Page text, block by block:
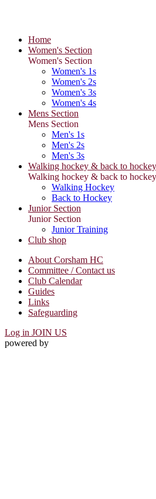
Home
Women's Section
Women's Section
Women's 1s
Women's 2s
Women's 3s
Women's 4s
Mens Section
Mens Section
Men's 1s
Men's 2s
Men's 3s
Walking hockey & back to hockey
Walking hockey & back to hockey
Walking Hockey
Back to Hockey
Junior Section
Junior Section
Junior Training
Club shop
About Corsham HC
Committee / Contact us
Club Calendar
Guides
Links
Safeguarding
Log in JOIN US
powered by